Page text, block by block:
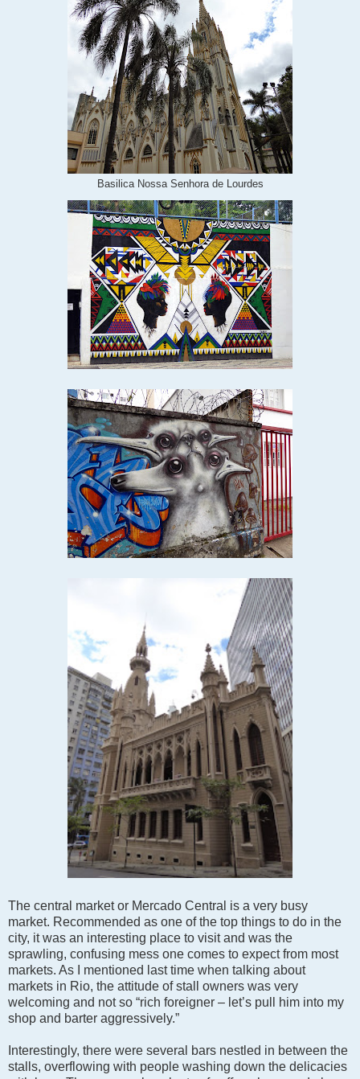
Basilica Nossa Senhora de Lourdes
The central market or Mercado Central is a very busy
market. Recommended as one of the top things to do in the
city, it was an interesting place to visit and was the
sprawling, confusing mess one comes to expect from most
markets. As I mentioned last time when talking about
markets in Rio, the attitude of stall owners was very
welcoming and not so “rich foreigner – let’s pull him into my
shop and barter aggressively.”
Interestingly, there were several bars nestled in between the
stalls, overflowing with people washing down the delicacies